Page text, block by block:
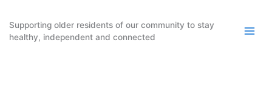
content
Supporting older residents of our community to stay
healthy, independent and connected